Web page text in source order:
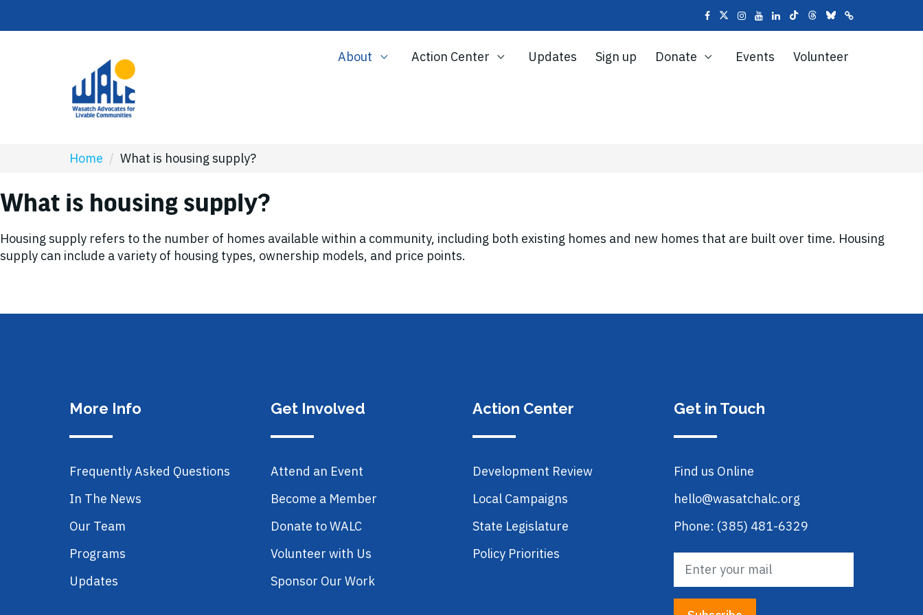
About Action Center Updates Sign up Donate Events Volunteer
Home / What is housing supply?
What is housing supply?
Housing supply refers to the number of homes available within a community, including both existing homes and new homes that are built over time. Housing
supply can include a variety of housing types, ownership models, and price points.
More Info
Frequently Asked Questions
In The News
Our Team
Programs
Updates
Get Involved
Attend an Event
Become a Member
Donate to WALC
Volunteer with Us
Sponsor Our Work
Action Center
Development Review
Local Campaigns
State Legislature
Policy Priorities
Get in Touch
Find us Online
hello@wasatchalc.org
Phone: (385) 481-6329